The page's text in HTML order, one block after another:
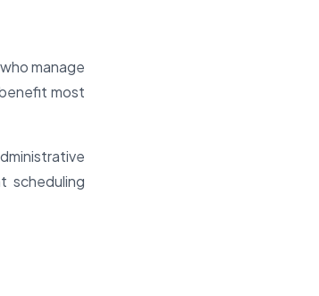
manage
most
scheduling